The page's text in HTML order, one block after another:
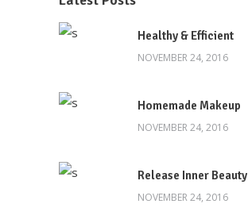
Healthy & Efficient
NOVEMBER 24, 2016
Homemade Makeup
NOVEMBER 24, 2016
Release Inner Beauty
NOVEMBER 24, 2016